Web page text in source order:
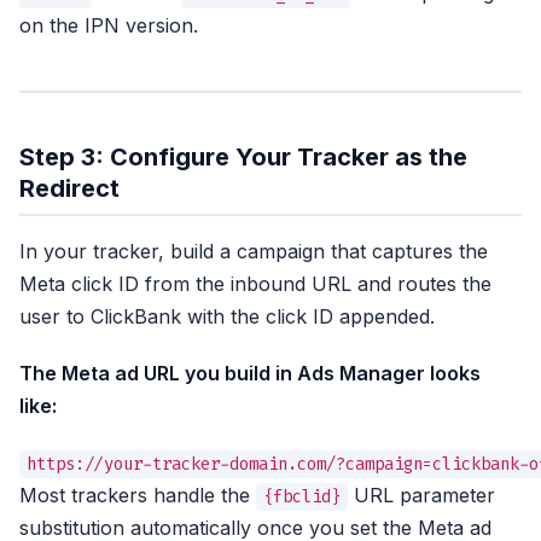
on the IPN version.
Step 3: Configure Your Tracker as the
Redirect
In your tracker, build a campaign that captures the
Meta click ID from the inbound URL and routes the
user to ClickBank with the click ID appended.
The Meta ad URL you build in Ads Manager looks
like:
Most trackers handle the {fbclid}
URL parameter
substitution automatically once you set the Meta ad